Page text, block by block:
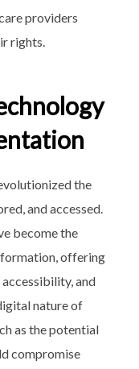
providers
rights.
the
and accessed.
become the
offering
and
nature of
as the potential
compromise